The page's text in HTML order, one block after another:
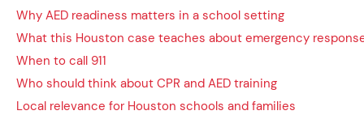
Why AED readiness matters in a school setting
What this Houston case teaches about emergency
When to call 911
Who should think about CPR and AED training
Local relevance for Houston schools and families